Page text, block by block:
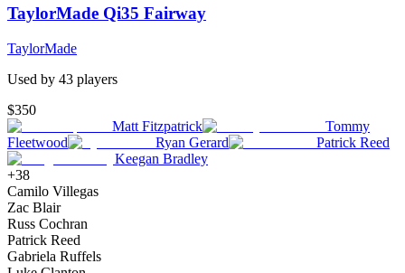
TaylorMade Qi35 Fairway
TaylorMade
Used by 43 players
$350
Matt Fitzpatrick
Tommy
Fleetwood
Ryan Gerard
Patrick Reed
Keegan Bradley
+38
Camilo Villegas
Zac Blair
Russ Cochran
Patrick Reed
Gabriela Ruffels